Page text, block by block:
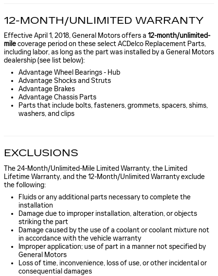
12-MONTH/UNLIMITED WARRANTY
Effective April 1, 2018, General Motors offers a 12-month/unlimited-
milecoverage period on these select ACDelco Replacement Parts,
including labor, as long as the part was installed by a General Motors
dealership (see list below):
Advantage Wheel Bearings - Hub
Advantage Shocks and Struts
Advantage Brakes
Advantage Chassis Parts
Parts that include bolts, fasteners, grommets, spacers, shims,
washers, and clips
EXCLUSIONS
The 24-Month/Unlimited-Mile Limited Warranty, the Limited
Lifetime Warranty, and the 12-Month/Unlimited Warranty exclude
the following:
Fluids or any additional parts necessary to complete the
installation
Damage due to improper installation, alteration, or objects
striking the part
Damage caused by the use of a coolant or coolant mixture not
in accordance with the vehicle warranty
Improper application; use of part in a manner not specified by
General Motors
Loss of time, inconvenience, loss of use, or other incidental or
consequential damages